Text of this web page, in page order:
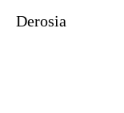
Derosia